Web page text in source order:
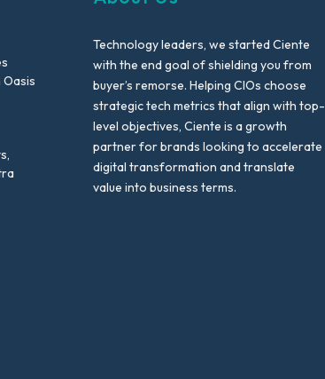
Technology leaders, we started Ciente
with the end goal of shielding you from
buyer’s remorse. Helping CIOs choose
strategic tech metrics that align with top-
level objectives, Ciente is a growth
partner for brands looking to accelerate
digital transformation and translate
value into business terms.